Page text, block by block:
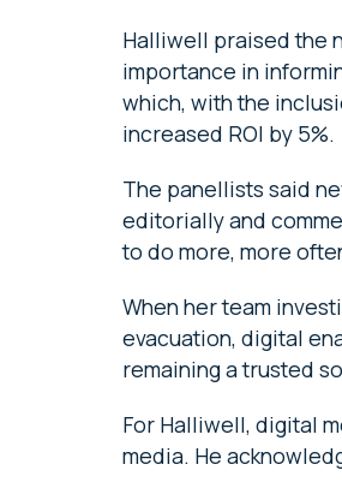
Halliwell praised the
importance in
which, with the
increased ROI by 5%.
The panellists said
editorially and
to do more, more
When her team
evacuation, digital
remaining a trusted
For Halliwell, digital
media. He